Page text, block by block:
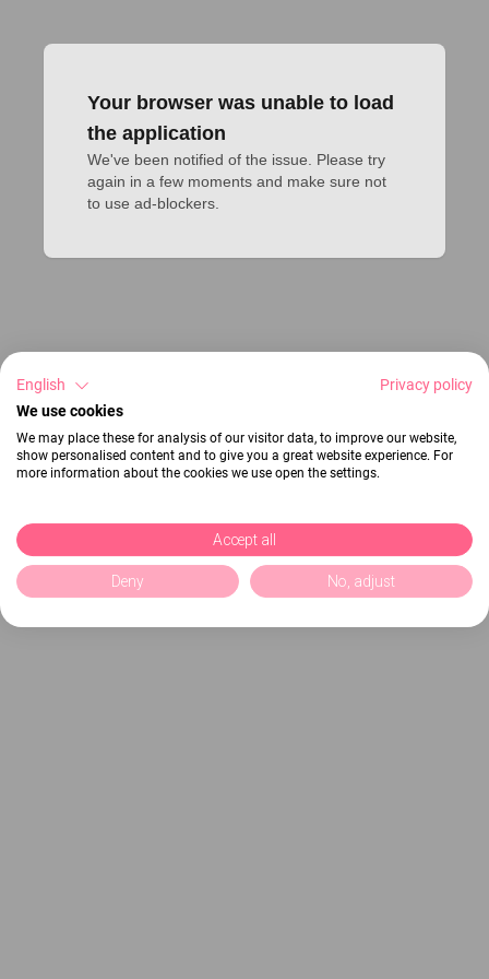
Your browser was unable to load
the application
We've been notified of the issue. Please try
again in a few moments and make sure not
to use ad-blockers.
English
Privacy policy
We use cookies
We may place these for analysis of our visitor data, to improve our website,
show personalised content and to give you a great website experience. For
more information about the cookies we use open the settings.
Accept all
Deny No, adjust